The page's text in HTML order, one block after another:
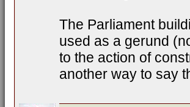
The Parliament
used as a gerund
to the action of
another way to say